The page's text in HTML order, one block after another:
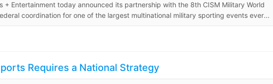
+ Entertainment today announced its partnership with the 8th CISM Military World
coordination for one of the largest multinational military sporting events ever...
Requires a National Strategy